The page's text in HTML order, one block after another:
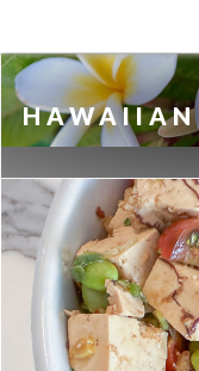
HAWAIIAN